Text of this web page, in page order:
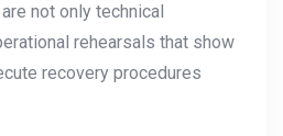
not only technical
rehearsals that show
recovery procedures